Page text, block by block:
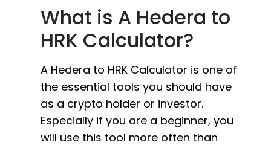
What is A Hedera to
HRK Calculator?
A Hedera to HRK Calculator is one of
the essential tools you should have
as a crypto holder or investor.
Especially if you are a beginner, you
will use this tool more often than